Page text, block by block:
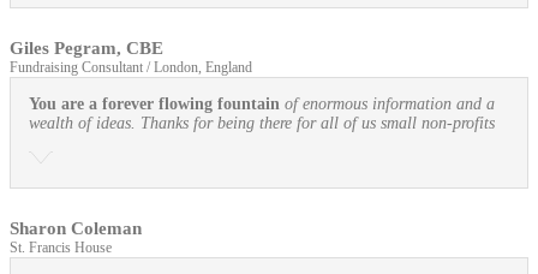
Giles Pegram, CBE
Fundraising Consultant / London, England
You are a forever flowing fountain of enormous information and a
wealth of ideas. Thanks for being there for all of us small non-profits
Sharon Coleman
St. Francis House